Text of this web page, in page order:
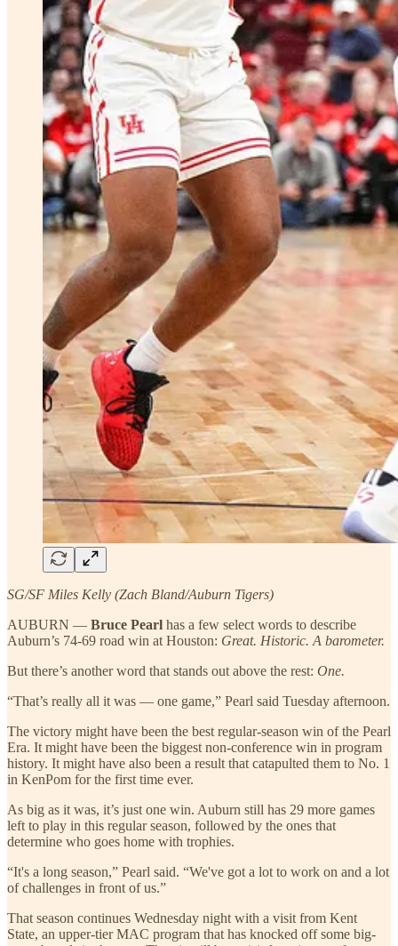
SG/SF Miles Kelly (Zach Bland/Auburn Tigers)
AUBURN — Bruce Pearl has a few select words to describe
Auburn’s 74-69 road win at Houston: Great. Historic. A barometer.
But there’s another word that stands out above the rest: One.
“That’s really all it was — one game,” Pearl said Tuesday afternoon.
The victory might have been the best regular-season win of the Pearl
Era. It might have been the biggest non-conference win in program
history. It might have also been a result that catapulted them to No. 1
in KenPom for the first time ever.
As big as it was, it’s just one win. Auburn still has 29 more games
left to play in this regular season, followed by the ones that
determine who goes home with trophies.
“It's a long season,” Pearl said. “We've got a lot to work on and a lot
of challenges in front of us.”
That season continues Wednesday night with a visit from Kent
State, an upper-tier MAC program that has knocked off some big-